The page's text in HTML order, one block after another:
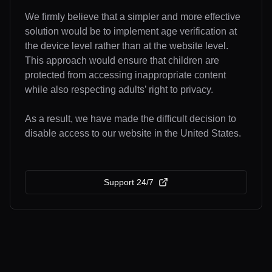
We firmly believe that a simpler and more effective
solution would be to implement age verification at
the device level rather than at the website level.
This approach would ensure that children are
protected from accessing inappropriate content
while also respecting adults’ right to privacy.
As a result, we have made the difficult decision to
disable access to our website in the United States.
Support 24/7